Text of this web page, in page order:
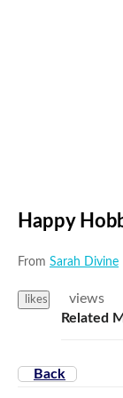
Happy
From Sarah Divine
likes views
Related
Back